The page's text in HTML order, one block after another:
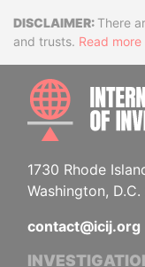
Disclaimer
There
and trusts. Read more
1730 Rhode
Washington,
contact@icij.org